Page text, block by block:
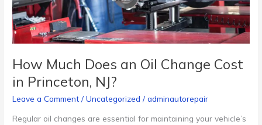
How Much Does an Oil Change Cost
in Princeton, NJ?
Leave a Comment /Uncategorized /adminautorepair
Regular oil changes are essential for maintaining your vehicle’s
in
Princeton,
NJ?